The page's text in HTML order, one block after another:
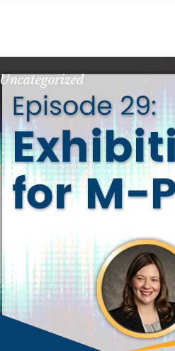
Uncategorized